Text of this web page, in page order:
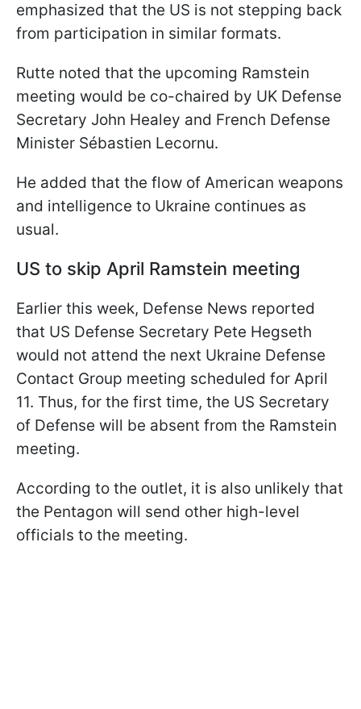
emphasized that the US is not stepping back
from participation in similar formats.
Rutte noted that the upcoming Ramstein
meeting would be co-chaired by UK Defense
Secretary John Healey and French Defense
Minister Sébastien Lecornu.
He added that the flow of American weapons
and intelligence to Ukraine continues as
usual.
US to skip April Ramstein meeting
Earlier this week, Defense News reported
that US Defense Secretary Pete Hegseth
would not attend the next Ukraine Defense
Contact Group meeting scheduled for April
11. Thus, for the first time, the US Secretary
of Defense will be absent from the Ramstein
meeting.
According to the outlet, it is also unlikely that
the Pentagon will send other high-level
officials to the meeting.